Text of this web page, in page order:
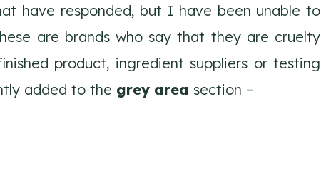
have responded, but I have been unable to
are brands who say that they are cruelty
product, ingredient suppliers or testing
added to the grey area section –